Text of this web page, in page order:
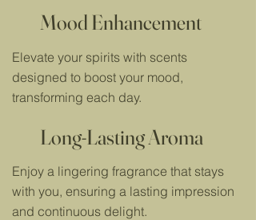
Mood Enhancement
Elevate your spirits with scents
designed to boost your mood,
transforming each day.
Long-Lasting Aroma
Enjoy a lingering fragrance that stays
with you, ensuring a lasting impression
and continuous delight.